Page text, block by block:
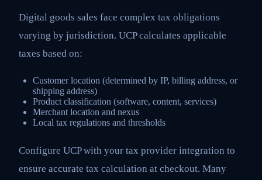
Digital goods sales face complex tax obligations
varying by jurisdiction. UCP calculates applicable
taxes based on:
Customer location (determined by IP, billing address, or
shipping address)
Product classification (software, content, services)
Merchant location and nexus
Local tax regulations and thresholds
Configure UCP with your tax provider integration to
ensure accurate tax calculation at checkout. Many